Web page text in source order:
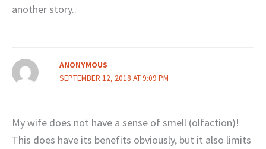
another story..
ANONYMOUS
SEPTEMBER 12, 2018 AT 9:09 PM
My wife does not have a sense of smell (olfaction)!
This does have its benefits obviously, but it also limits